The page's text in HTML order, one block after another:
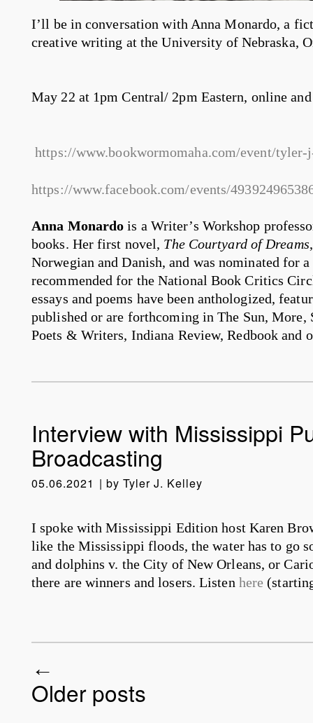
I’ll be in conversation with Anna Monardo, a
creative writing at the University of Nebraska,
May 22 at 1pm Central/ 2pm Eastern, online
https://www.bookwormomaha.com/event/
https://www.facebook.com/events/
Anna Monardo is a Writer’s Workshop
books. Her first novel, The Courtyard of Dreams
Norwegian and Danish, and was nominated for
recommended for the National Book Critics
essays and poems have been anthologized,
published or are forthcoming in The Sun,
Poets & Writers, Indiana Review, Redbook and
Interview with Mississippi
Broadcasting
05.06.2021 by Tyler J. Kelley
I spoke with Mississippi Edition host Karen
like the Mississippi floods, the water has to go
and dolphins v. the City of New Orleans, or
there are winners and losers. Listen here
Post navigation
Older posts